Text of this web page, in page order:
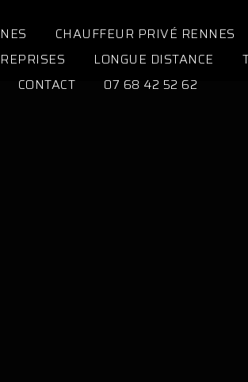
CHAUFFEUR PRIVÉ RENNES
LONGUE DISTANCE
CONTACT 07 68 42 52 62